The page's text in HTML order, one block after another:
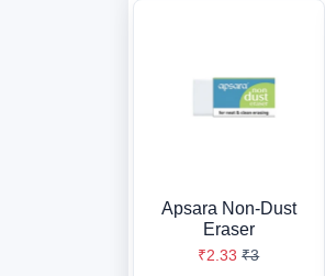
Apsara Non-Dust
Eraser
₹2.33 ₹3